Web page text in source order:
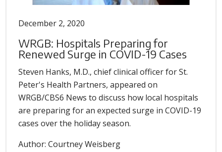
December 2, 2020
WRGB: Hospitals Preparing for
Renewed Surge in COVID-19 Cases
Steven Hanks, M.D., chief clinical officer for St.
Peter's Health Partners, appeared on
WRGB/CBS6 News to discuss how local hospitals
are preparing for an expected surge in COVID-19
cases over the holiday season.
Author: Courtney Weisberg